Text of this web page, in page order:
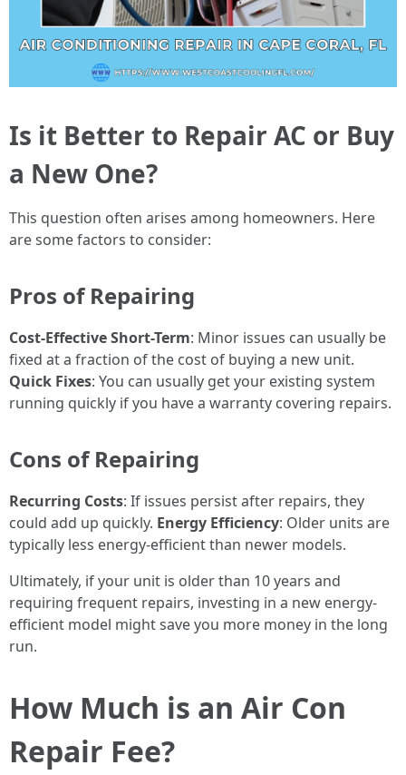
Is it Better to Repair AC or Buy
a New One?
This question often arises among homeowners. Here
are some factors to consider:
Pros of Repairing
Cost-Effective Short-Term: Minor issues can usually be
fixed at a fraction of the cost of buying a new unit.
Quick Fixes: You can usually get your existing system
running quickly if you have a warranty covering repairs.
Cons of Repairing
Recurring Costs: If issues persist after repairs, they
could add up quickly. Energy Efficiency: Older units are
typically less energy-efficient than newer models.
Ultimately, if your unit is older than 10 years and
requiring frequent repairs, investing in a new energy-
efficient model might save you more money in the long
run.
How Much is an Air Con
Repair Fee?